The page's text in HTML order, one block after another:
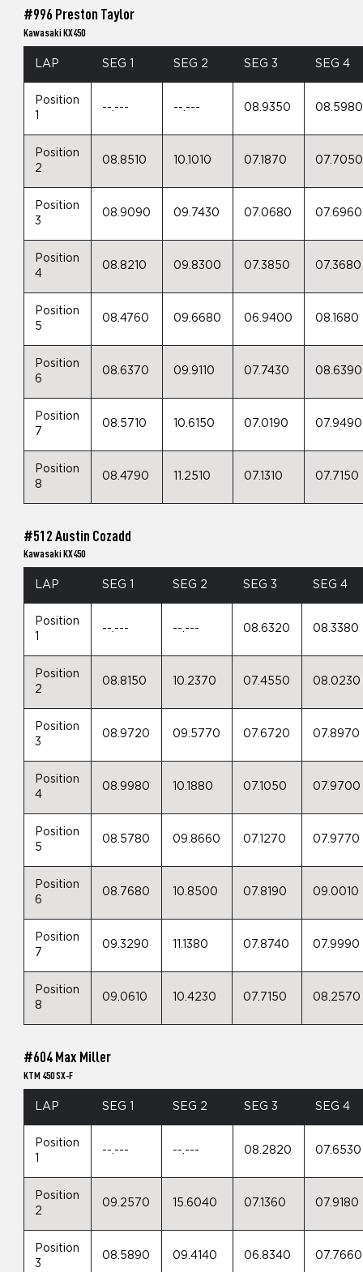
#996 Preston Taylor
Kawasaki KX450
LAP SEG 1 SEG 2 SEG 3 SEG 4
Position
1
--.--- --.--- 08.9350 08.5980
Position
2
08.8510 10.1010 07.1870 07.7050
Position
3
08.9090 09.7430 07.0680 07.6960
Position
4
08.8210 09.8300 07.3850 07.3680
Position
5
08.4760 09.6680 06.9400 08.1680
Position
6
08.6370 09.9110 07.7430 08.6390
Position
7
08.5710 10.6150 07.0190 07.9490
Position
8
08.4790 11.2510 07.1310 07.7150
#512 Austin Cozadd
Kawasaki KX450
LAP SEG 1 SEG 2 SEG 3 SEG 4
Position
--.--- --.--- 08.6320 08.3380
Position
2
08.8150 10.2370 07.4550 08.0230
Position
3
08.9720 09.5770 07.6720 07.8970
Position
4
08.9980 10.1880 07.1050 07.9700
Position
5
08.5780 09.8660 07.1270 07.9770
Position
6
08.7680 10.8500 07.8190 09.0010
Position
7
09.3290 11.1380 07.8740 07.9990
Position
8
09.0610 10.4230 07.7150 08.2570
#604 Max Miller
KTM 450 SX-F
LAP SEG 1 SEG 2 SEG 3 SEG 4
Position
--.--- --.--- 08.2820 07.6530
Position
2
09.2570 15.6040 07.1360 07.9180
Position
3
08.5890 09.4140 06.8340 07.7660